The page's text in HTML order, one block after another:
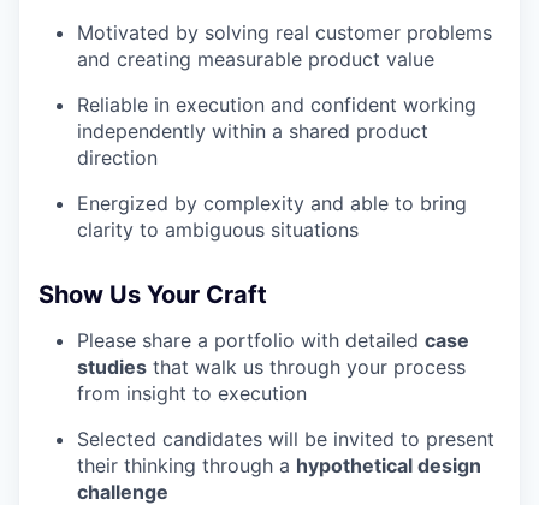
Motivated by solving real customer problems
and creating measurable product value
Reliable in execution and confident working
independently within a shared product
direction
Energized by complexity and able to bring
clarity to ambiguous situations
Show Us Your Craft
Please share a portfolio with detailed case
studies that walk us through your process
from insight to execution
Selected candidates will be invited to present
their thinking through a hypothetical design
challenge